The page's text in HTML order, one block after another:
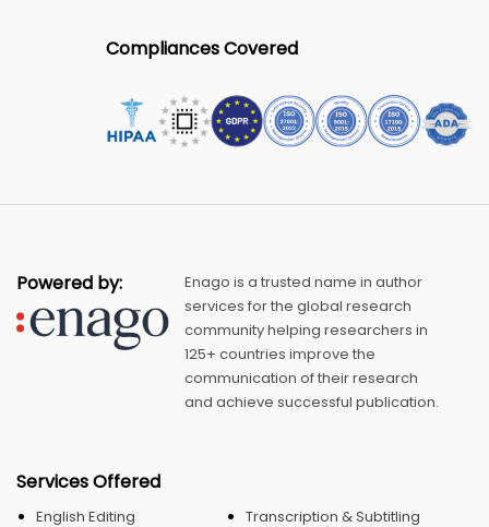
Compliances Covered
Powered by:
Enago is a trusted name in author
services for the global research
community helping researchers in
125+ countries improve the
communication of their research
and achieve successful publication.
Services Offered
English Editing
Transcription & Subtitling